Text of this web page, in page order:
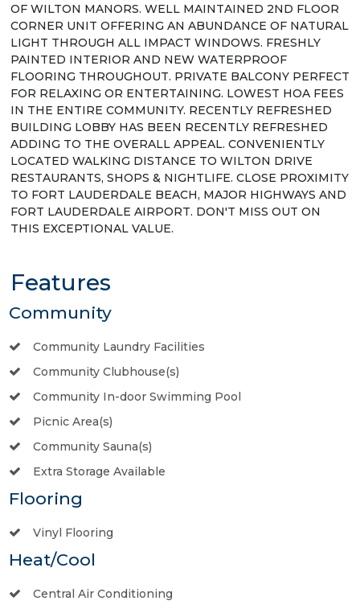
OF WILTON MANORS. WELL MAINTAINED 2ND FLOOR
CORNER UNIT OFFERING AN ABUNDANCE OF NATURAL
LIGHT THROUGH ALL IMPACT WINDOWS. FRESHLY
PAINTED INTERIOR AND NEW WATERPROOF
FLOORING THROUGHOUT. PRIVATE BALCONY PERFECT
FOR RELAXING OR ENTERTAINING. LOWEST HOA FEES
IN THE ENTIRE COMMUNITY. RECENTLY REFRESHED
BUILDING LOBBY HAS BEEN RECENTLY REFRESHED
ADDING TO THE OVERALL APPEAL. CONVENIENTLY
LOCATED WALKING DISTANCE TO WILTON DRIVE
RESTAURANTS, SHOPS & NIGHTLIFE. CLOSE PROXIMITY
TO FORT LAUDERDALE BEACH, MAJOR HIGHWAYS AND
FORT LAUDERDALE AIRPORT. DON'T MISS OUT ON
THIS EXCEPTIONAL VALUE.
Features
Community
Community Laundry Facilities
Community Clubhouse(s)
Community In-door Swimming Pool
Picnic Area(s)
Community Sauna(s)
Extra Storage Available
Flooring
Vinyl Flooring
Heat/Cool
Central Air Conditioning